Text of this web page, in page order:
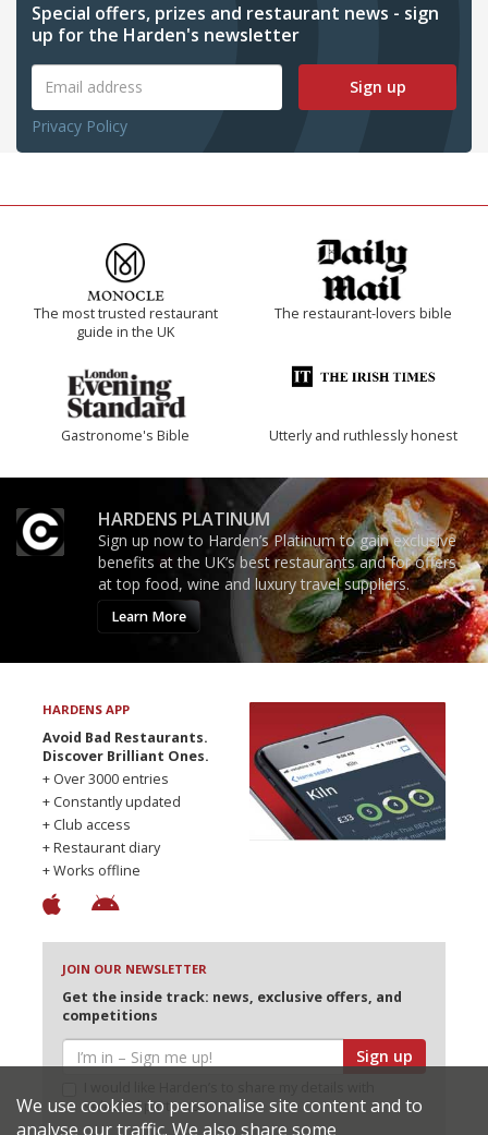
Special offers, prizes and restaurant news - sign
up for the Harden's newsletter
Sign up
Privacy Policy
The most trusted restaurant
guide in the UK
The restaurant-lovers bible
Gastronome's Bible Utterly and ruthlessly honest
HARDENS PLATINUM
Sign up now to Harden’s Platinum to gain exclusive
benefits at the UK’s best restaurants and for offers
at top food, wine and luxury travel suppliers.
Learn More
HARDENS APP
Avoid Bad Restaurants.
Discover Brilliant Ones.
+ Over 3000 entries
+ Constantly updated
+ Club access
+ Restaurant diary
+ Works offline
JOIN OUR NEWSLETTER
Get the inside track: news, exclusive offers, and
competitions
Sign up
selected partners
We use cookies to personalise site content and to
analyse our traffic. We also share some